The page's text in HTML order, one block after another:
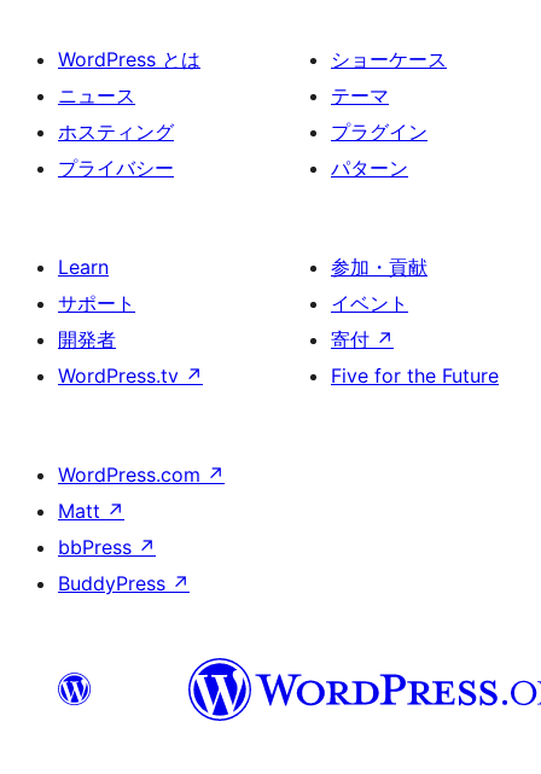
WordPress とは
ニュース
ホスティング
プライバシー
ショーケース
テーマ
プラグイン
パターン
Learn
サポート
開発者
WordPress.tv ↗
参加・貢献
イベント
寄付 ↗
Five for the Future
WordPress.com ↗
Matt ↗
bbPress ↗
BuddyPress ↗